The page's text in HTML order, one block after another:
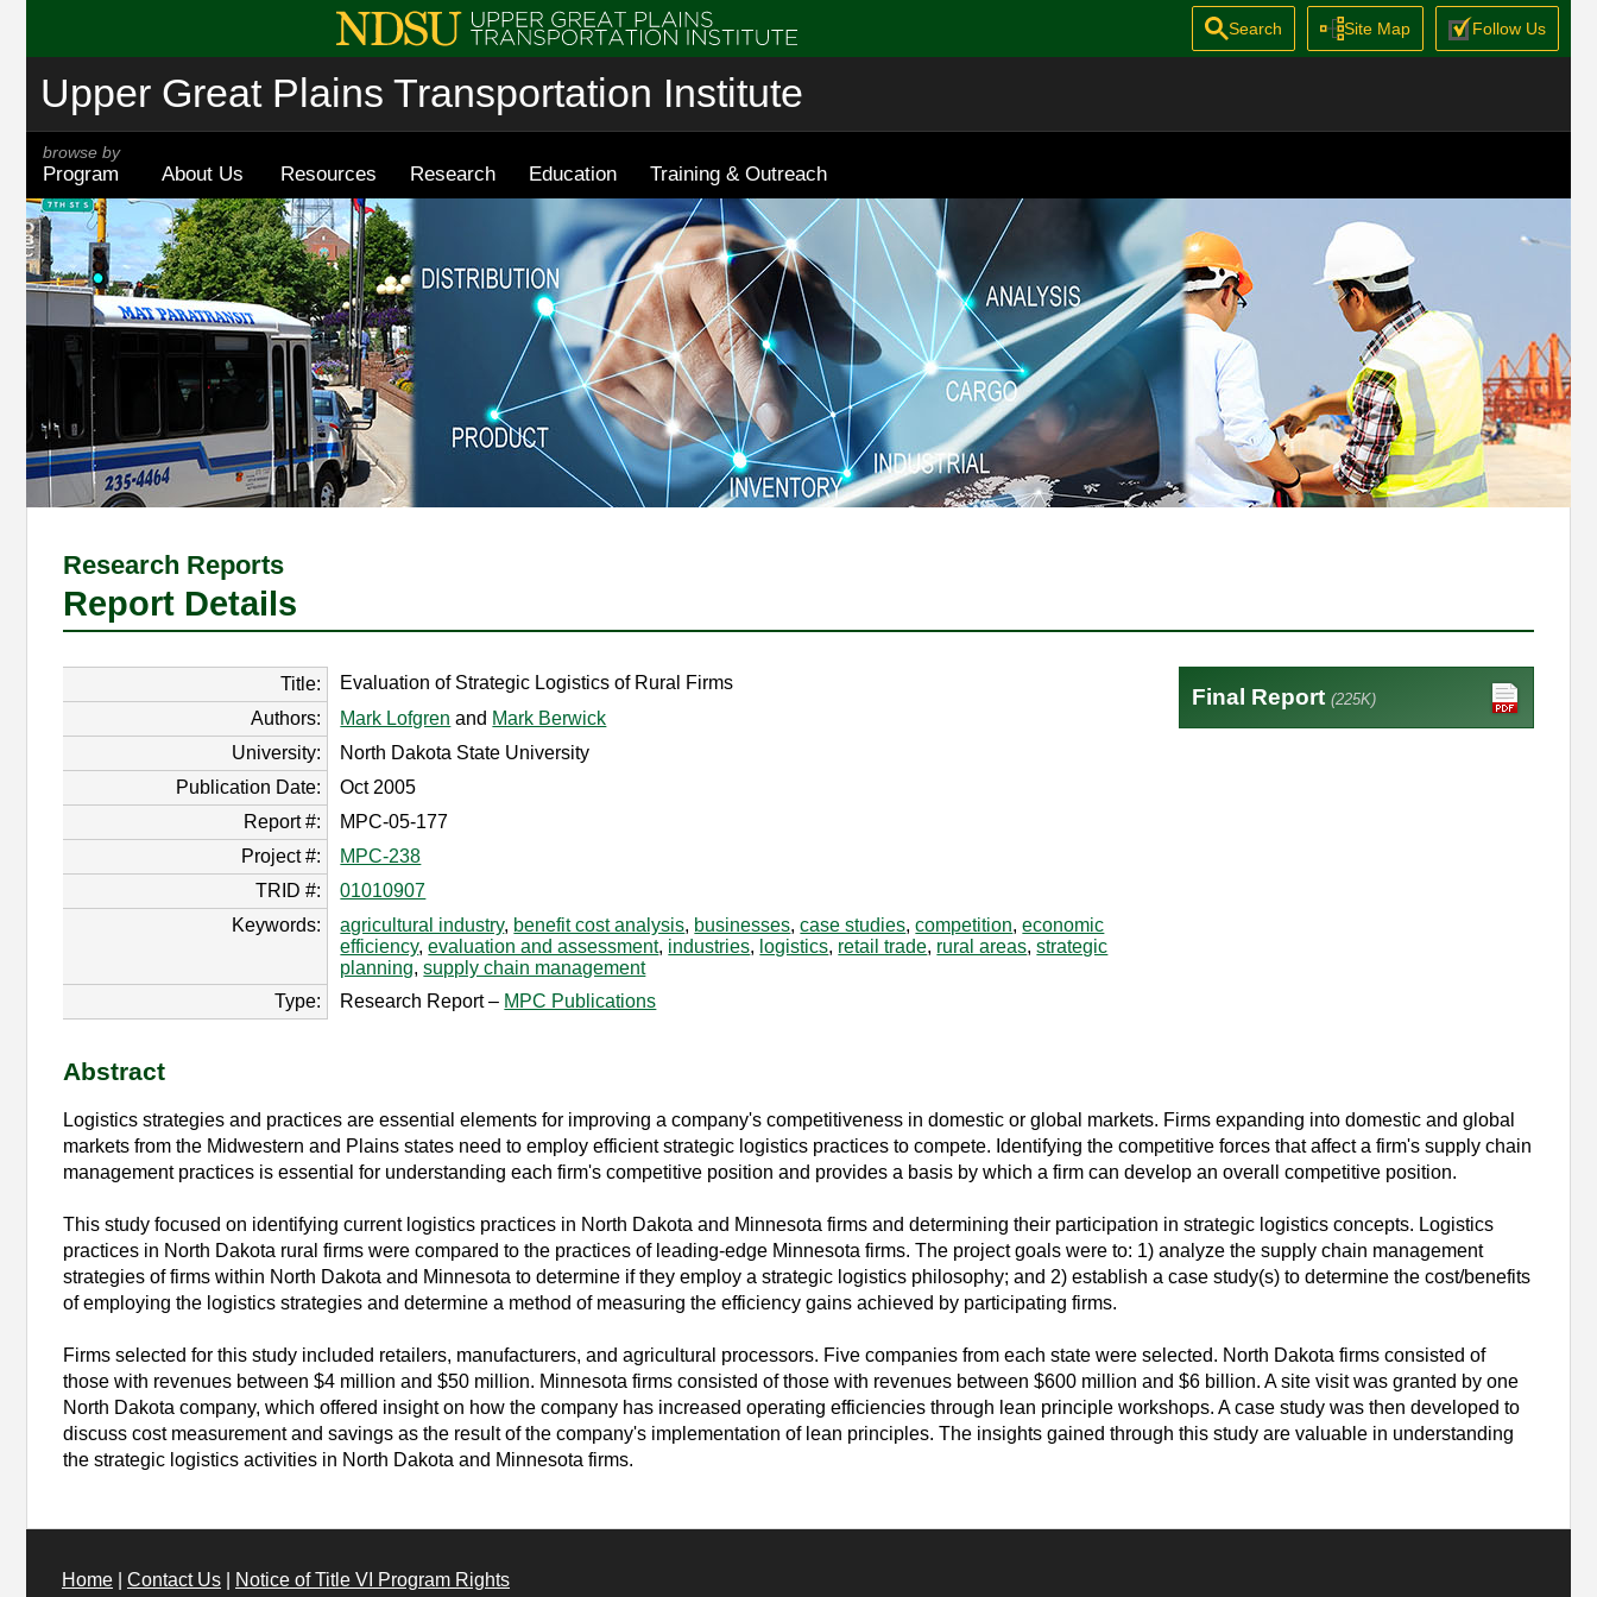
Upper Great Plains Transportation Institute
browse by
Program About Us Resources Research Education Training & Outreach
Search Site Map Follow Us
Research Reports
Report Details
Title:
Evaluation of Strategic Logistics of Rural Firms
Authors:
Mark Lofgren and Mark Berwick
University:
North Dakota State University
Publication Date:
Oct 2005
Report #:
MPC-05-177
Project #:
MPC-238
TRID #:
01010907
Keywords:
agricultural industry, benefit cost analysis, businesses,case studies,competition,economic
efficiency,evaluation and assessment, industries, logistics, retail trade, rural areas,strategic
planning,supply chain management
Type:
Research Report – MPC Publications
Final Report (225K)
Abstract
Logistics strategies and practices are essential elements for improving a company's competitiveness in domestic or global markets. Firms expanding into domestic and global
markets from the Midwestern and Plains states need to employ efficient strategic logistics practices to compete. Identifying the competitive forces that affect a firm's supply chain
management practices is essential for understanding each firm's competitive position and provides a basis by which a firm can develop an overall competitive position.
This study focused on identifying current logistics practices in North Dakota and Minnesota firms and determining their participation in strategic logistics concepts. Logistics
practices in North Dakota rural firms were compared to the practices of leading-edge Minnesota firms. The project goals were to: 1) analyze the supply chain management
strategies of firms within North Dakota and Minnesota to determine if they employ a strategic logistics philosophy; and 2) establish a case study(s) to determine the cost/benefits
of employing the logistics strategies and determine a method of measuring the efficiency gains achieved by participating firms.
Firms selected for this study included retailers, manufacturers, and agricultural processors. Five companies from each state were selected. North Dakota firms consisted of
those with revenues between $4 million and $50 million. Minnesota firms consisted of those with revenues between $600 million and $6 billion. A site visit was granted by one
North Dakota company, which offered insight on how the company has increased operating efficiencies through lean principle workshops. A case study was then developed to
discuss cost measurement and savings as the result of the company's implementation of lean principles. The insights gained through this study are valuable in understanding
the strategic logistics activities in North Dakota and Minnesota firms.
Home Contact Us Notice of Title VI Program Rights